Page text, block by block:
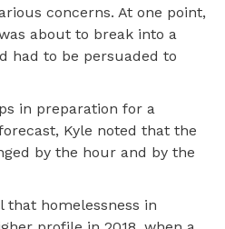
concerns. At one point,
about to break into a
had to be persuaded to
in preparation for a
Kyle noted that the
by the hour and by the
that homelessness in